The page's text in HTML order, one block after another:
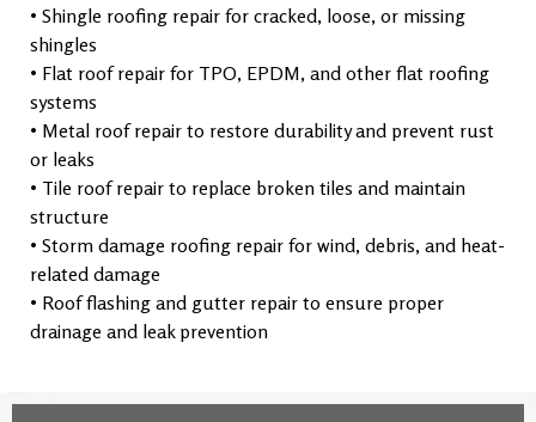
• Shingle roofing repair for cracked, loose, or missing
shingles
• Flat roof repair for TPO, EPDM, and other flat roofing
systems
• Metal roof repair to restore durability and prevent rust
or leaks
• Tile roof repair to replace broken tiles and maintain
structure
• Storm damage roofing repair for wind, debris, and heat-
related damage
• Roof flashing and gutter repair to ensure proper
drainage and leak prevention